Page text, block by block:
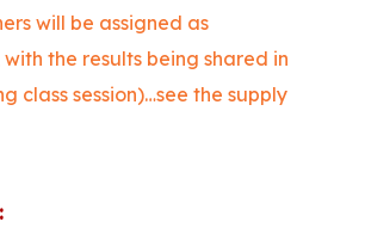
will be assigned as
the results being shared in
class session)…see the supply